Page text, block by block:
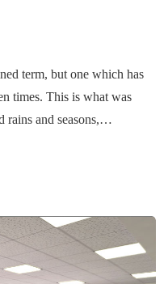
term, but one which has
times. This is what was
rains and seasons,…